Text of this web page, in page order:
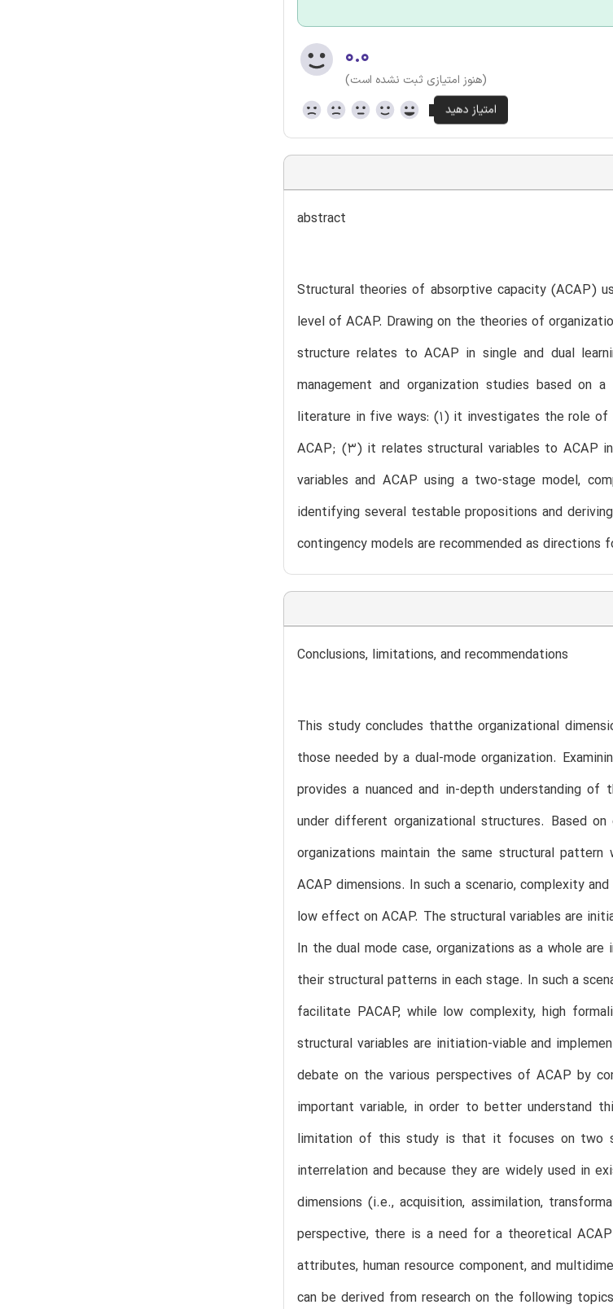
۰.۰
(هنوز امتیازی ثبت نشده است)
abstract
Structural theories of absorptive capacity (ACAP)
level of ACAP. Drawing on the theories of
structure relates to ACAP in single and dual
management and organization studies based
literature in five ways: (1) it investigates the role of
ACAP; (3) it relates structural variables to ACAP
variables and ACAP using a two-stage model,
identifying several testable propositions and
contingency models are recommended as directions
Conclusions, limitations, and recommendations
This study concludes thatthe organizational
those needed by a dual-mode organization.
provides a nuanced and in-depth understanding
under different organizational structures. Based
organizations maintain the same structural
ACAP dimensions. In such a scenario, complexity
low effect on ACAP. The structural variables are
In the dual mode case, organizations as a whole are
their structural patterns in each stage. In such a
facilitate PACAP, while low complexity, high
structural variables are initiation-viable and
debate on the various perspectives of ACAP by
important variable, in order to better understand
limitation of this study is that it focuses on two
interrelation and because they are widely used in
dimensions (i.e., acquisition, assimilation,
perspective, there is a need for a theoretical
attributes, human resource component, and
can be derived from research on the following